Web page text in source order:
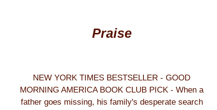
Praise
NEW YORK TIMES BESTSELLER - GOOD
MORNING AMERICA BOOK CLUB PICK - When a
father goes missing, his family's desperate search